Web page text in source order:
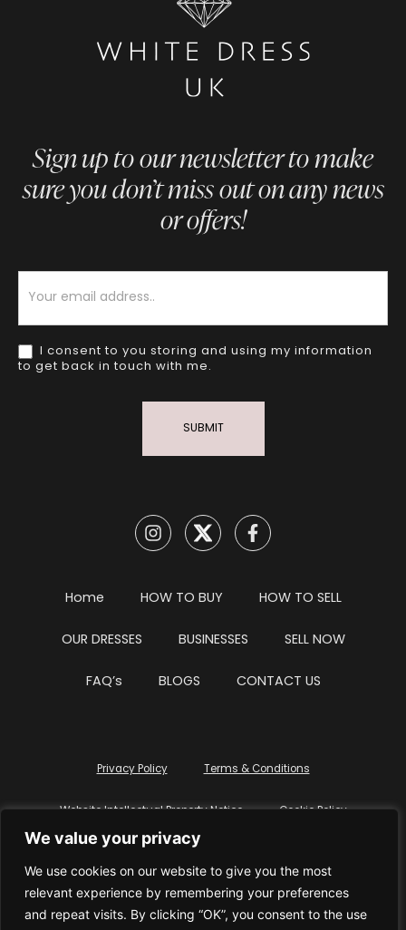
We value your privacy
We use cookies on our website to give you the most
relevant experience by remembering your preferences
and repeat visits. By clicking “OK”, you consent to the use
Sign up to our newsletter to make
sure you don’t miss out on any news
or offers!
I consent to you storing and using my information
to get back in touch with me.
SUBMIT
Home HOW TO BUY HOW TO SELL
OUR DRESSES BUSINESSES SELL NOW
FAQ’s BLOGS CONTACT US
Privacy Policy Terms & Conditions
Website Intellectual Property Notice Cookie Policy